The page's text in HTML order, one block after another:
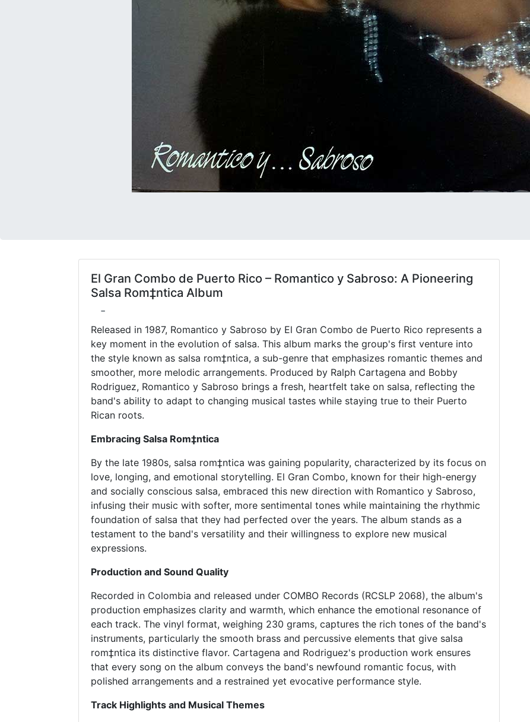
El Gran Combo de Puerto Rico – Romantico y Sabroso: A Pioneering
Salsa Rom‡ntica Album
-
Released in 1987, Romantico y Sabroso by El Gran Combo de Puerto Rico represents a
key moment in the evolution of salsa. This album marks the group's first venture into
the style known as salsa rom‡ntica, a sub-genre that emphasizes romantic themes and
smoother, more melodic arrangements. Produced by Ralph Cartagena and Bobby
Rodriguez, Romantico y Sabroso brings a fresh, heartfelt take on salsa, reflecting the
band's ability to adapt to changing musical tastes while staying true to their Puerto
Rican roots.
Embracing Salsa Rom‡ntica
By the late 1980s, salsa rom‡ntica was gaining popularity, characterized by its focus on
love, longing, and emotional storytelling. El Gran Combo, known for their high-energy
and socially conscious salsa, embraced this new direction with Romantico y Sabroso,
infusing their music with softer, more sentimental tones while maintaining the rhythmic
foundation of salsa that they had perfected over the years. The album stands as a
testament to the band's versatility and their willingness to explore new musical
expressions.
Production and Sound Quality
Recorded in Colombia and released under COMBO Records (RCSLP 2068), the album's
production emphasizes clarity and warmth, which enhance the emotional resonance of
each track. The vinyl format, weighing 230 grams, captures the rich tones of the band's
instruments, particularly the smooth brass and percussive elements that give salsa
rom‡ntica its distinctive flavor. Cartagena and Rodriguez's production work ensures
that every song on the album conveys the band's newfound romantic focus, with
polished arrangements and a restrained yet evocative performance style.
Track Highlights and Musical Themes